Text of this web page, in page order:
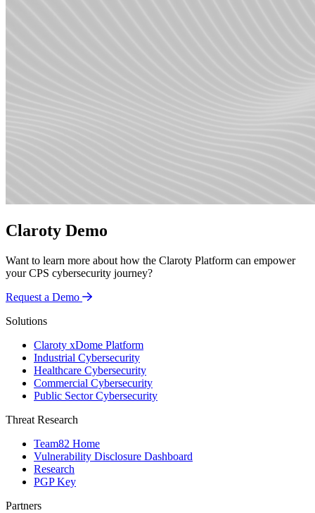
Claroty Demo
Want to learn more about how the Claroty Platform can empower
your CPS cybersecurity journey?
Request a Demo
Solutions
Claroty xDome Platform
Industrial Cybersecurity
Healthcare Cybersecurity
Commercial Cybersecurity
Public Sector Cybersecurity
Threat Research
Team82 Home
Vulnerability Disclosure Dashboard
Research
PGP Key
Partners